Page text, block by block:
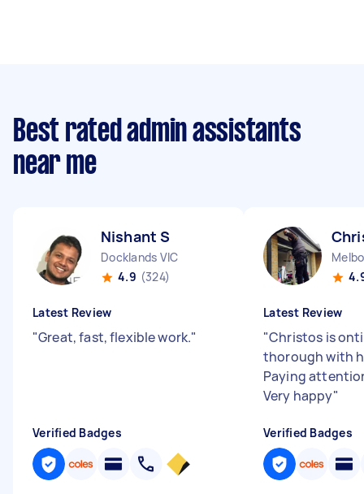
Best rated admin assistants
near me
Nishant S
Docklands VIC
4.9 (324)
Latest Review
"Great, fast, flexible work."
Verified Badges
Latest Review
"Christos is
thorough with
Paying
Very happy"
Verified Badges